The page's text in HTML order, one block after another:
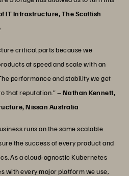
IT Infrastructure, The Scottish
critical parts because we
at speed and scale with an
performance and stability we get
that reputation.” –Nathan Kennett,
Nissan Australia
runs on the same scalable
the success of every product and
As a cloud-agnostic Kubernetes
with every major platform we use,